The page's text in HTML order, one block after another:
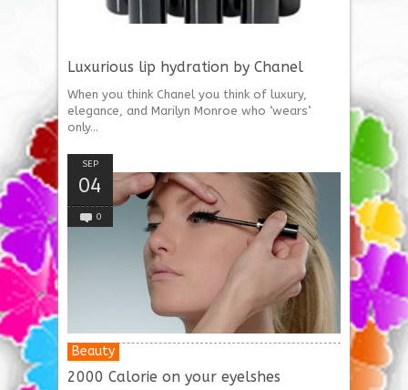
Luxurious lip hydration by Chanel
When you think Chanel you think of luxury,
elegance, and Marilyn Monroe who ‘wears’
only...
2000 Calorie on your eyelshes
Beauty
SEP
04
0